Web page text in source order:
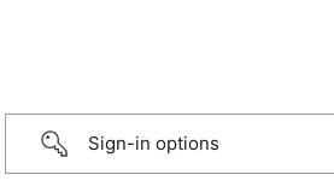
Sign-in options